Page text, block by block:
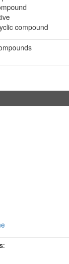
compound